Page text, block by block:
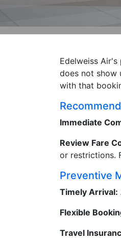
Edelweiss
does not show
with that
Immediate
Review Fare
or restrictions.
Preventive
Timely Arrival:
Flexible
Travel